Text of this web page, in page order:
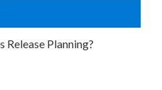
Planning?